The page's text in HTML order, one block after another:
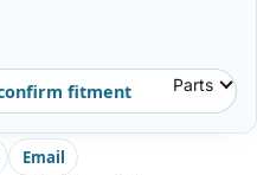
Parts
fitment
Email